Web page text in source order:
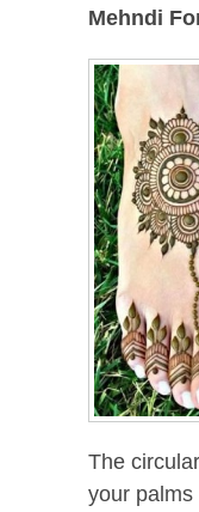
Mehndi
The
your palms